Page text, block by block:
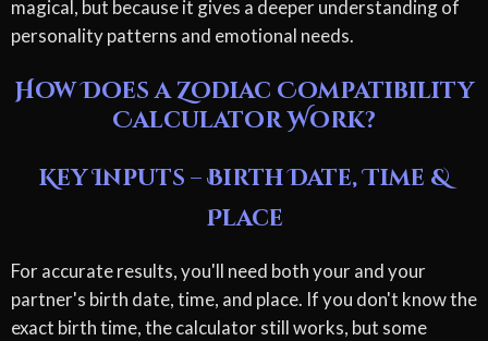
magical, but because it gives a deeper understanding of
personality patterns and emotional needs.
How Does a Zodiac Compatibility
Calculator Work?
Key Inputs – Birth Date, Time &
Place
For accurate results, you'll need both your and your
partner's birth date, time, and place. If you don't know the
exact birth time, the calculator still works, but some